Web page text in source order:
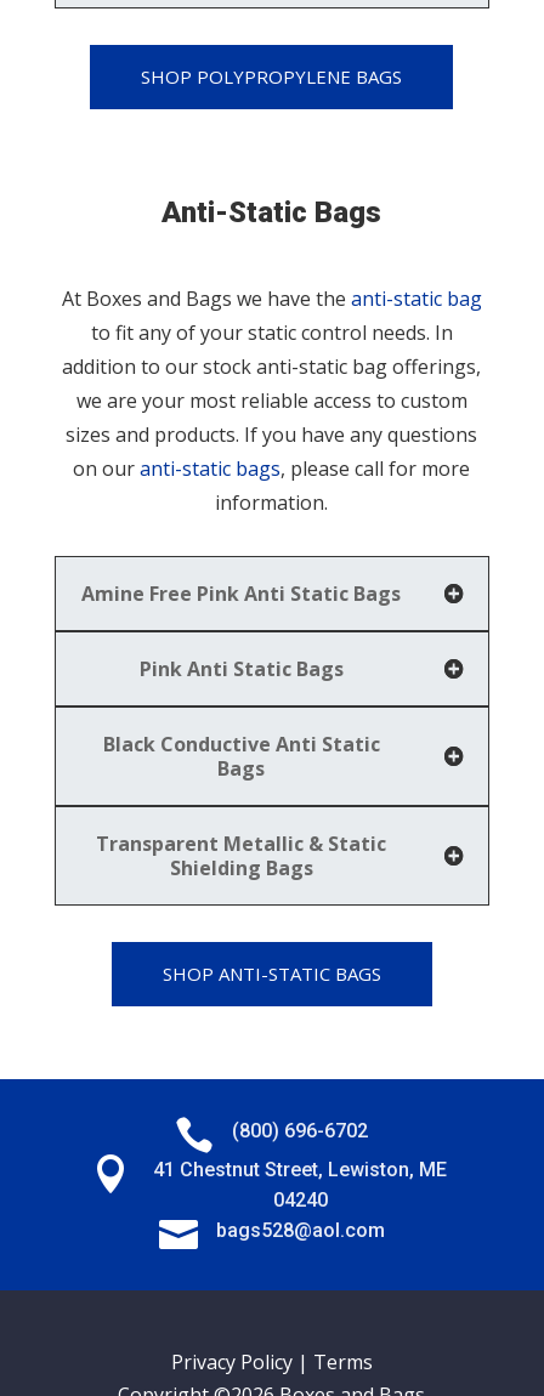
SHOP POLYPROPYLENE BAGS
Anti-Static Bags
At Boxes and Bags we have the anti-static bag
to fit any of your static control needs. In
addition to our stock anti-static bag offerings,
we are your most reliable access to custom
sizes and products. If you have any questions
on ouranti-static bags, please call for more
information.
Amine Free Pink Anti Static Bags
Pink Anti Static Bags
Black Conductive Anti Static
Bags
Transparent Metallic & Static
Shielding Bags
SHOP ANTI-STATIC BAGS
 (800) 696-6702

41 Chestnut Street, Lewiston, ME
04240
 bags528@aol.com
Privacy Policy| Terms